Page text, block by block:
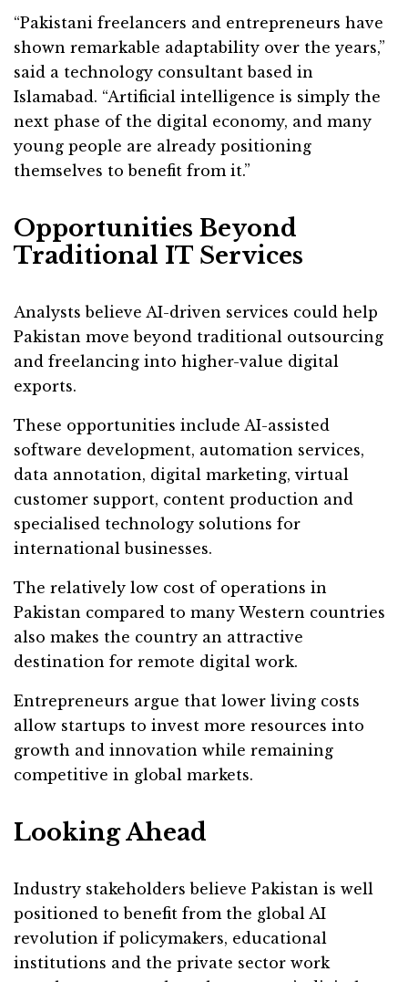
“Pakistani freelancers and entrepreneurs have
shown remarkable adaptability over the years,”
said a technology consultant based in
Islamabad. “Artificial intelligence is simply the
next phase of the digital economy, and many
young people are already positioning
themselves to benefit from it.”
Opportunities Beyond
Traditional IT Services
Analysts believe AI-driven services could help
Pakistan move beyond traditional outsourcing
and freelancing into higher-value digital
exports.
These opportunities include AI-assisted
software development, automation services,
data annotation, digital marketing, virtual
customer support, content production and
specialised technology solutions for
international businesses.
The relatively low cost of operations in
Pakistan compared to many Western countries
also makes the country an attractive
destination for remote digital work.
Entrepreneurs argue that lower living costs
allow startups to invest more resources into
growth and innovation while remaining
competitive in global markets.
Looking Ahead
Industry stakeholders believe Pakistan is well
positioned to benefit from the global AI
revolution if policymakers, educational
institutions and the private sector work